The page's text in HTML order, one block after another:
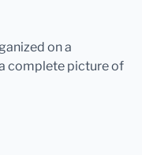
on a
complete picture of